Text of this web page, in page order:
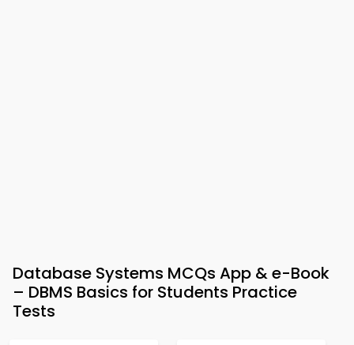
Database Systems MCQs App & e-Book
– DBMS Basics for Students Practice
Tests